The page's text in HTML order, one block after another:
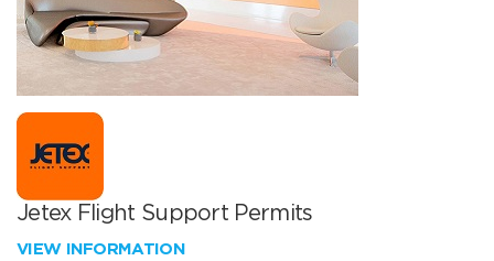
Jetex Flight Support Permits
VIEW INFORMATION